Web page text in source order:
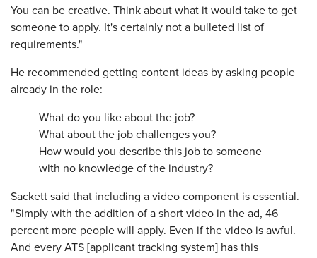
You can be creative. Think about what it would take to get
someone to apply. It's certainly not a bulleted list of
requirements."
He recommended getting content ideas by asking people
already in the role:
What do you like about the job?
What about the job challenges you?
How would you describe this job to someone
with no knowledge of the industry?
Sackett said that including a video component is essential.
"Simply with the addition of a short video in the ad, 46
percent more people will apply. Even if the video is awful.
And every ATS [applicant tracking system] has this